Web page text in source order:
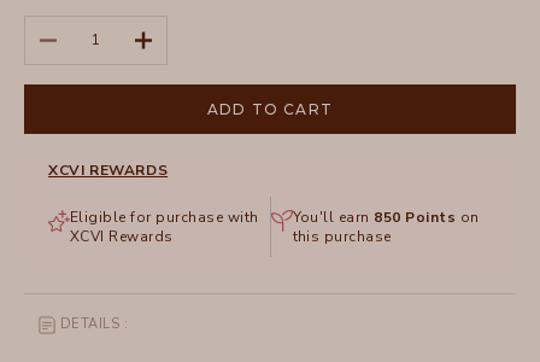
Pigment
Decrease quantityIncrease quantity
ADD TO CART
XCVI REWARDS
Eligible for purchase with
XCVI Rewards
You'll earn 850 Points on
this purchase
DETAILS :